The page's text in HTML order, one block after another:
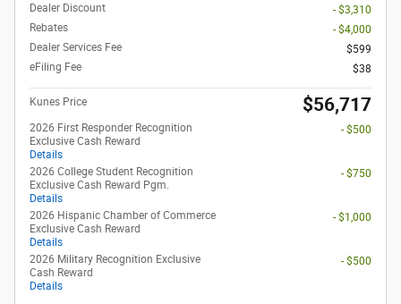
Dealer Discount
- $3,310
Rebates
- $4,000
Dealer Services Fee
$599
eFiling Fee
$38
Kunes Price $56,717
2026 First Responder Recognition
Exclusive Cash Reward
Details
- $500
2026 College Student Recognition
Exclusive Cash Reward Pgm.
Details
- $750
2026 Hispanic Chamber of Commerce
Exclusive Cash Reward
Details
- $1,000
2026 Military Recognition Exclusive
Cash Reward
Details
- $500